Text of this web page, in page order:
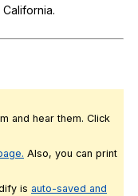
California.
and hear them. Click
Also, you can print
is auto-saved and